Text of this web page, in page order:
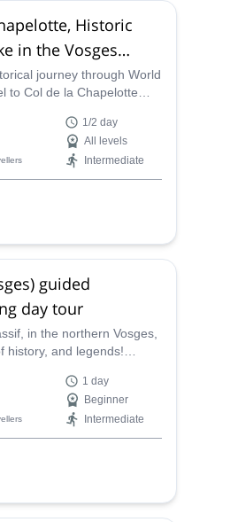
Historic
in the Vosges
Plaine)journey through World
to Col de la Chapelotte
the Valley of the Plain
the significance of the
in its beauty.
1/2 day
All levels
Intermediate
guided
day tour
in the northern Vosges,
history, and legends!
UIMLA certified
1 day
Beginner
Intermediate